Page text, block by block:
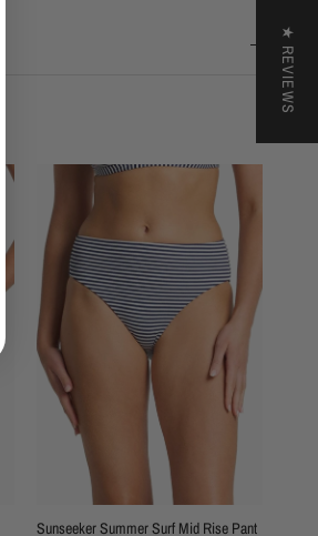
Sunseeker Summer Surf Mid Rise Pant
★ REVIEWS